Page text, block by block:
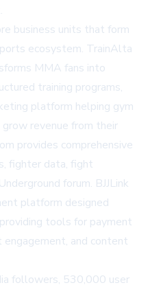
business units that form
ecosystem. TrainAlta
MMA fans into
training programs,
platform helping gym
revenue from their
provides comprehensive
fighter data, fight
forum. BJJLink
platform designed
tools for payment
and content
followers, 530,000 user